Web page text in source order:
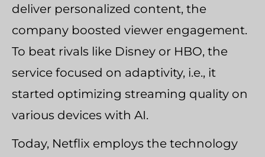
deliver personalized content, the
company boosted viewer engagement.
To beat rivals like Disney or HBO, the
service focused on adaptivity, i.e., it
started optimizing streaming quality on
various devices with AI.
Today, Netflix employs the technology